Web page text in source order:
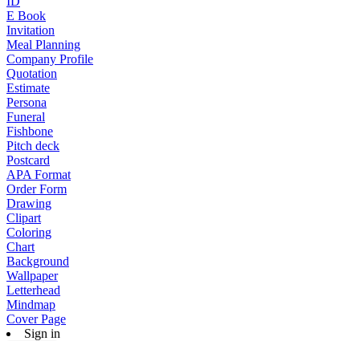
E Book
Invitation
Meal Planning
Company Profile
Quotation
Estimate
Persona
Funeral
Fishbone
Pitch deck
Postcard
APA Format
Order Form
Drawing
Clipart
Coloring
Chart
Background
Wallpaper
Letterhead
Mindmap
Cover Page
Sign in